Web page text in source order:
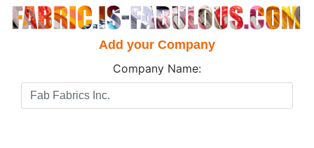
Add your Company
Company Name: